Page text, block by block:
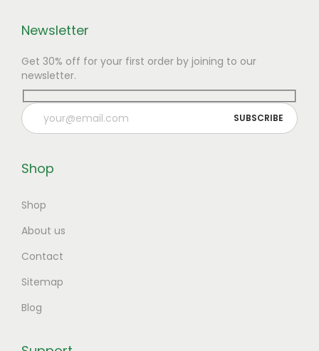
Newsletter
Get 30% off for your first order by joining to our
newsletter.
Shop
Shop
About us
Contact
Sitemap
Blog